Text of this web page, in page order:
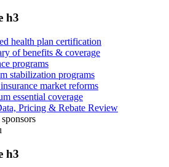
h3
health plan certification
of benefits & coverage
programs
stabilization programs
market reforms
essential coverage
Pricing & Rebate Review
h3